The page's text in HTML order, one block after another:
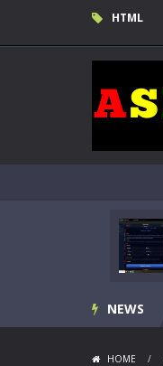
HTML
NEWS
HOME /